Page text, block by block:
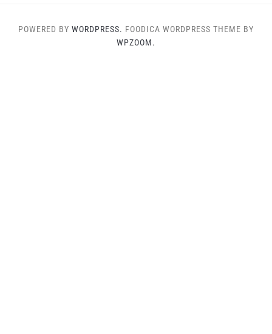
POWERED BY WORDPRESS. FOODICA WORDPRESS THEME BY
WPZOOM.